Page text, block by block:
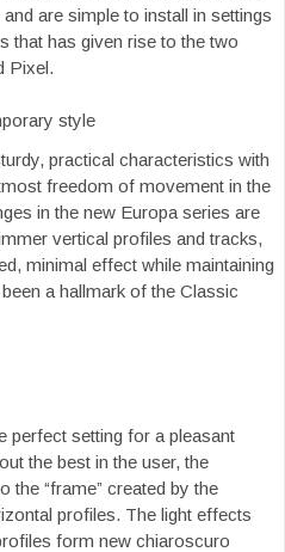
are simple to install in settings
that has given rise to the two
Pixel.
style
practical characteristics with
freedom of movement in the
in the new Europa series are
vertical profiles and tracks,
minimal effect while maintaining
a hallmark of the Classic
perfect setting for a pleasant
the best in the user, the
the “frame” created by the
profiles. The light effects
form new chiaroscuro